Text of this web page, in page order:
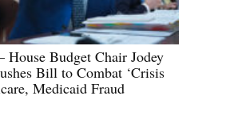
Budget Chair Jodey
Bill to Combat ‘Crisis
Medicaid Fraud